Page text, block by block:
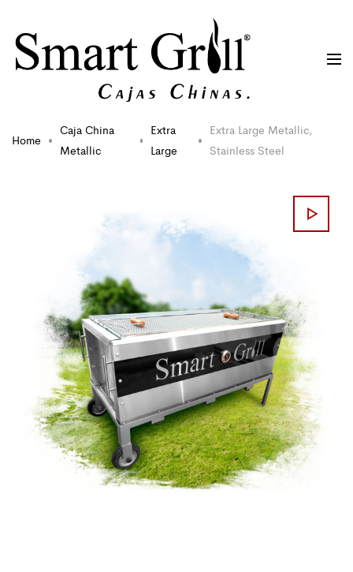
Home
Caja China
Metallic
Extra
Large
Extra Large Metallic,
Stainless Steel